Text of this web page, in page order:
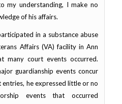
my understanding, I make no
of his affairs.
in a substance abuse
Affairs (VA) facility in Ann
many court events occurred.
guardianship events concur
entries, he expressed little or no
eventsthat occurred